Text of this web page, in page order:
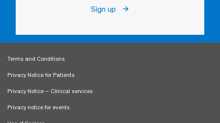
Sign up
Terms and Conditions
Privacy Notice for Patients
Privacy Notice – Clinical services
Privacy notice for events